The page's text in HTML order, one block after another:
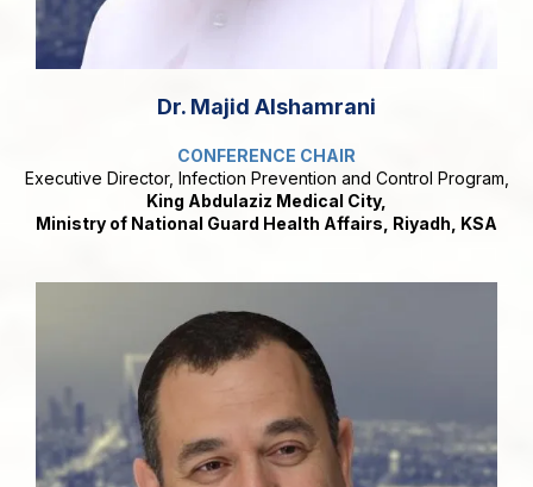
Dr. Majid Alshamrani
CONFERENCE CHAIR
Executive Director, Infection Prevention and Control Program,
King Abdulaziz Medical City,
Ministry of National Guard Health Affairs, Riyadh, KSA